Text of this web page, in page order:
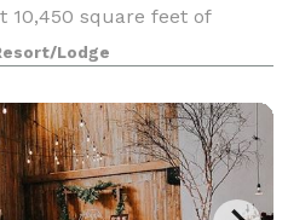
10,450 square feet of
of which has large
light, and we offer your
Lodge